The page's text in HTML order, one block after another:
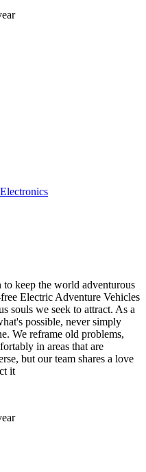
keep the world adventurous
Electric Adventure Vehicles
souls we seek to attract. As a
possible, never simply
We reframe old problems,
in areas that are
but our team shares a love
it